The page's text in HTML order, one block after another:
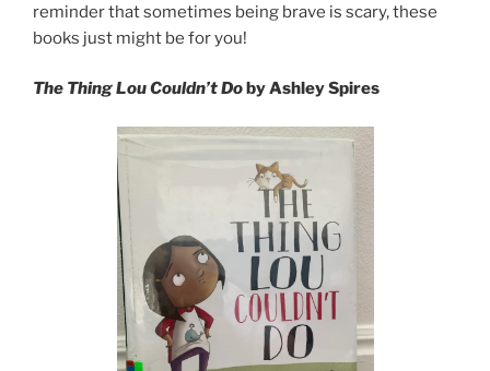
reminder that sometimes being brave is scary, these
books just might be for you!
The Thing Lou Couldn’t Do by Ashley Spires